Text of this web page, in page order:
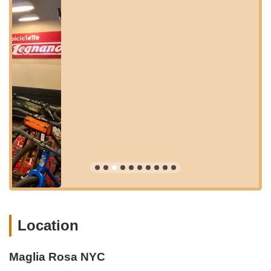
Its location on 8th Street, while perhaps not on a main
thoroughfare, contributes to its "hidden gem" appeal, offering a
more intimate and exclusive experience away from the busiest
crowds. For those relying on public transportation, the shop is
within reasonable walking distance of several subway lines,
connections from Manhattan and other parts of Brooklyn and
Queens. Cyclists will appreciate its proximity to various bike
lanes and routes throughout Brooklyn, making it an easy and
enjoyable ride to the shop. While parking in Brooklyn can vary,
the strong public transport links and the local neighborhood's
walkability ensure that visiting Maglia Rosa NYC is a
straightforward and pleasant journey for anyone looking to
immerse themselves in its unique blend of cycling and cafe
culture.
Maglia Rosa NYC prides itself on offering a comprehensive
performance cyclists and those who appreciate the artistry and
precision of fine bicycles. Beyond just sales, their offerings
Location
Maglia Rosa NYC